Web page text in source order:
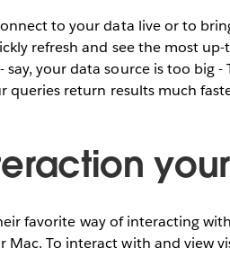
to your data live or to
refresh and see the most
your data source is too big
queries return results much
favorite way of interacting
Mac. To interact with and view